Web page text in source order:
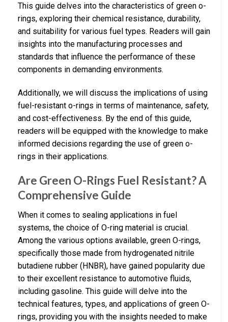
This guide delves into the characteristics of green o-
rings, exploring their chemical resistance, durability,
and suitability for various fuel types. Readers will gain
insights into the manufacturing processes and
standards that influence the performance of these
components in demanding environments.
Additionally, we will discuss the implications of using
fuel-resistant o-rings in terms of maintenance, safety,
and cost-effectiveness. By the end of this guide,
readers will be equipped with the knowledge to make
informed decisions regarding the use of green o-
rings in their applications.
Are Green O-Rings Fuel Resistant? A
Comprehensive Guide
When it comes to sealing applications in fuel
systems, the choice of O-ring material is crucial.
Among the various options available, green O-rings,
specifically those made from hydrogenated nitrile
butadiene rubber (HNBR), have gained popularity due
to their excellent resistance to automotive fluids,
including gasoline. This guide will delve into the
technical features, types, and applications of green O-
rings, providing you with the insights needed to make